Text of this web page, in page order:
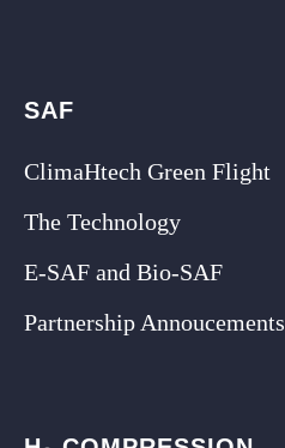
SAF
ClimaHtech Green Flight
The Technology
E-SAF and Bio-SAF
Partnership Annoucements